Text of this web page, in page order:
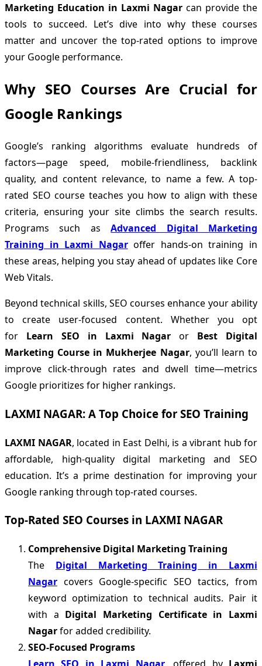
Marketing Education in Laxmi Nagar can provide the
tools to succeed. Let’s dive into why these courses
matter and uncover the top-rated options to improve
your Google performance.
Why SEO Courses Are Crucial for
Google Rankings
Google’s ranking algorithms evaluate hundreds of
factors—page speed, mobile-friendliness, backlink
quality, and content relevance, to name a few. A top-
rated SEO course teaches you how to align with these
criteria, ensuring your site climbs the search results.
Programs such asAdvanced Digital Marketing
Training in Laxmi Nagaroffer hands-on training in
these areas, helping you stay ahead of updates like Core
Web Vitals.
Beyond technical skills, SEO courses enhance your ability
to create user-focused content. Whether you opt
for Learn SEO in Laxmi Nagar or Best Digital
Marketing Course in Mukherjee Nagar, you’ll learn to
improve click-through rates and dwell time—metrics
Google prioritizes for higher rankings.
LAXMI NAGAR: A Top Choice for SEO Training
LAXMI NAGAR, located in East Delhi, is a vibrant hub for
affordable, high-quality digital marketing and SEO
education. It’s a prime destination for improving your
Google ranking through top-rated courses.
Top-Rated SEO Courses in LAXMI NAGAR
Comprehensive Digital Marketing Training
The Digital Marketing Training in Laxmi
Nagar covers Google-specific SEO tactics, from
keyword optimization to technical audits. Pair it
with a Digital Marketing Certificate in Laxmi
Nagarfor added credibility.
SEO-Focused Programs